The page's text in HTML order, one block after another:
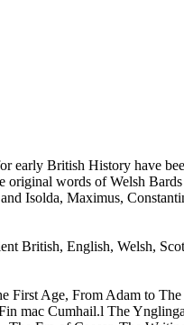
early British History have
original words of Welsh
Isolda, Maximus,
British, English, Welsh,
First Age, From Adam to
mac Cumhail.l The